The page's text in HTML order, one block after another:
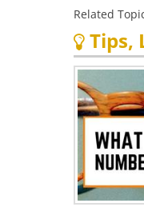
Related
Tips,